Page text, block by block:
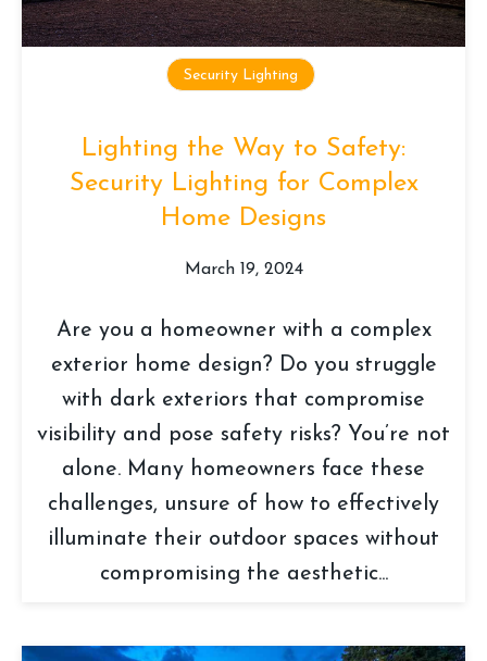
Security Lighting
Lighting the Way to Safety:
Security Lighting for Complex
Home Designs
March 19, 2024
Are you a homeowner with a complex
exterior home design? Do you struggle
with dark exteriors that compromise
visibility and pose safety risks? You’re not
alone. Many homeowners face these
challenges, unsure of how to effectively
illuminate their outdoor spaces without
compromising the aesthetic...